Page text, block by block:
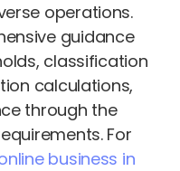
operations.
guidance
classification
calculations,
through the
For
business in